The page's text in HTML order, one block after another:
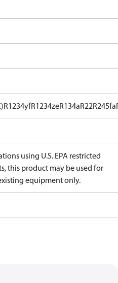
R1234yfR1234zeR134aR22R245fa
using U.S. EPA restricted
this product may be used for
equipment only.